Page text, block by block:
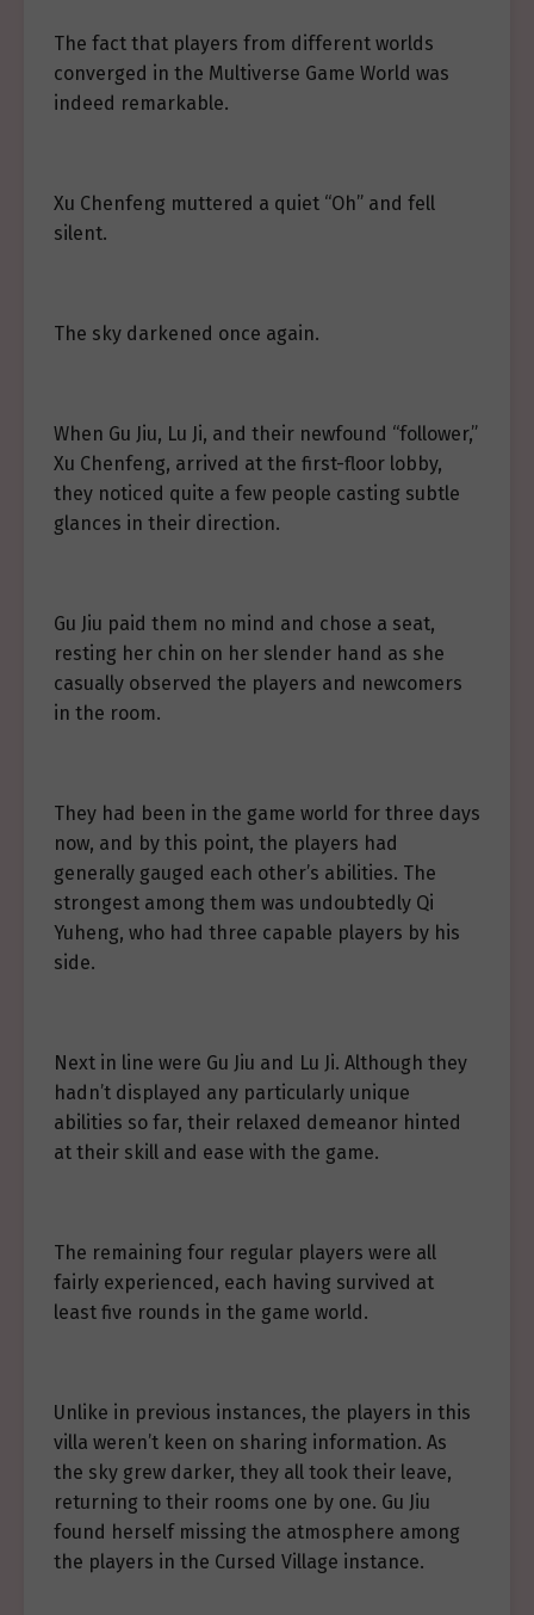
The fact that players from different worlds
converged in the Multiverse Game World was
indeed remarkable.
Xu Chenfeng muttered a quiet “Oh” and fell
silent.
The sky darkened once again.
When Gu Jiu, Lu Ji, and their newfound “follower,”
Xu Chenfeng, arrived at the first-floor lobby,
they noticed quite a few people casting subtle
glances in their direction.
Gu Jiu paid them no mind and chose a seat,
resting her chin on her slender hand as she
casually observed the players and newcomers
in the room.
They had been in the game world for three days
now, and by this point, the players had
generally gauged each other’s abilities. The
strongest among them was undoubtedly Qi
Yuheng, who had three capable players by his
side.
Next in line were Gu Jiu and Lu Ji. Although they
hadn’t displayed any particularly unique
abilities so far, their relaxed demeanor hinted
at their skill and ease with the game.
The remaining four regular players were all
fairly experienced, each having survived at
least five rounds in the game world.
Unlike in previous instances, the players in this
villa weren’t keen on sharing information. As
the sky grew darker, they all took their leave,
returning to their rooms one by one. Gu Jiu
found herself missing the atmosphere among
the players in the Cursed Village instance.